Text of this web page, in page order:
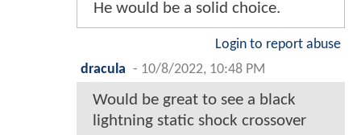
He would be a solid choice.
Login to report abuse
dracula - 10/8/2022, 10:48 PM
Would be great to see a black
lightning static shock crossover